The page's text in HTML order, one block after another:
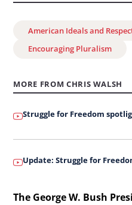
the
American Ideals and
Encouraging Pluralism
MORE FROM CHRIS WALSH
Struggle for Freedom
Update: Struggle for
The George W. Bush